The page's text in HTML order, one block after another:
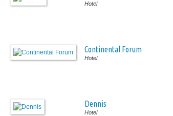
Hotel
Continental Forum
Hotel
Dennis
Hotel